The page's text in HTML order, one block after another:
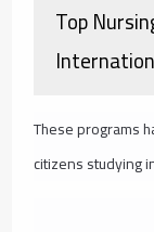
Top
These programs
citizens studying